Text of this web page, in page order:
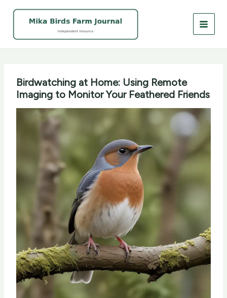
Birdwatching at Home: Using Remote
Imaging to Monitor Your Feathered Friends